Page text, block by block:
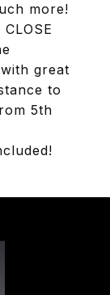
more!
great
to
5th